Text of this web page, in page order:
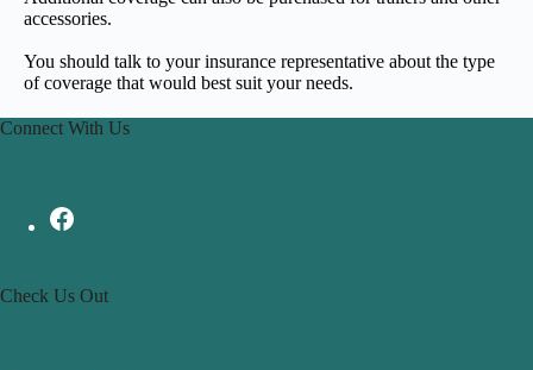
accessories.
You should talk to your insurance representative about the type
of coverage that would best suit your needs.
Connect With Us
Check Us Out